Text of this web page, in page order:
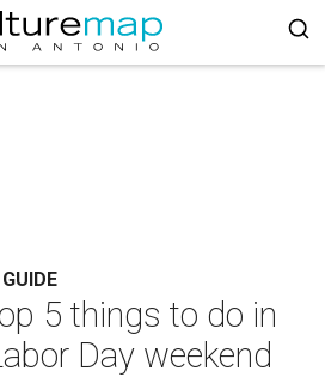
5 things to do in
Day weekend